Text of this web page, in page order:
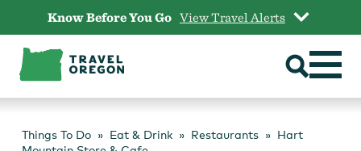
content
Know Before You Go View Travel Alerts
Things To Do Eat & Drink Restaurants
Hart